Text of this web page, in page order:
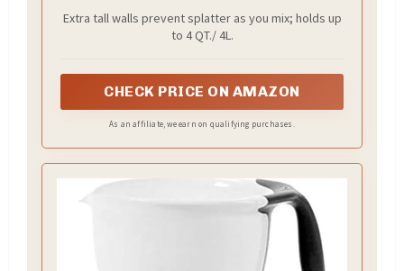
Extra tall walls prevent splatter as you mix; holds up
to 4 QT./ 4L.
CHECK PRICE ON AMAZON
As an affiliate, we earn on qualifying purchases.